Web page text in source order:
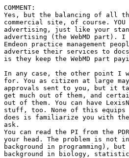
COMMENT:
Yes, but the balancing of all
commercial site, of course.
advertising, just like your
advertising (the WebMD part). I
Emdeon practice management
advertise their services to
is they keep the WebMD part
In any case, the other point I
for. You as citizen at large may
approvals sent to you, but it
get much out of them, and
out of them. You can have
stuff, too. None of this
does is familiarize you with
ask.
You can read the PI from the
your head. The problem is
background in programming),
background in biology,